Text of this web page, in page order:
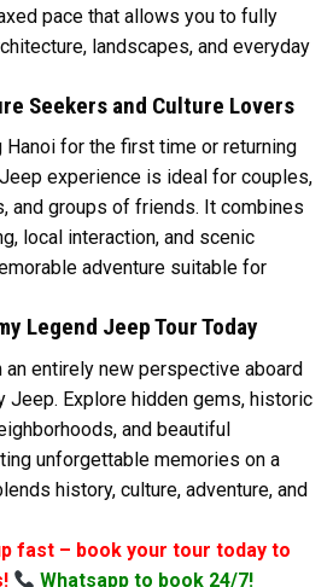
pace that allows you to fully
landscapes, and everyday
Seekers and Culture Lovers
Hanoi for the first time or returning
experience is ideal for couples,
and groups of friends. It combines
local interaction, and scenic
adventure suitable for
Legend Jeep Tour Today
an entirely new perspective aboard
Jeep. Explore hidden gems, historic
and beautiful
unforgettable memories on a
history, culture, adventure, and
fast – book your tour today to
Whatsapp to book 24/7!